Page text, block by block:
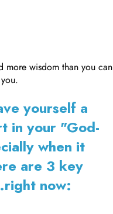
more wisdom than you can
yourself a
in your "God-
when it
are 3 key
now: